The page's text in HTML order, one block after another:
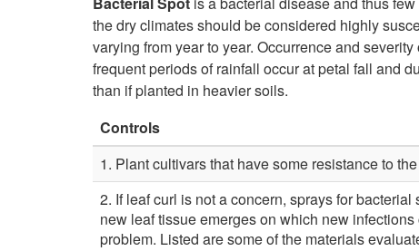
the dry climates should be considered highly
varying from year to year. Occurrence and
frequent periods of rainfall occur at petal fall and
than if planted in heavier soils.
Controls
1. Plant cultivars that have some resistance to
2. If leaf curl is not a concern, sprays for
new leaf tissue emerges on which new
problem. Listed are some of the materials